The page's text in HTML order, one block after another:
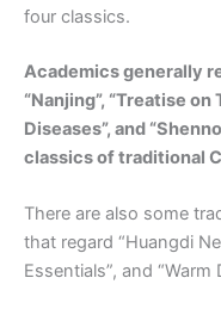
four classics.
Academics generally
“Nanjing”, “Treatise
Diseases”, and
classics of traditional
There are also some
that regard “Huangdi
Essentials”, and